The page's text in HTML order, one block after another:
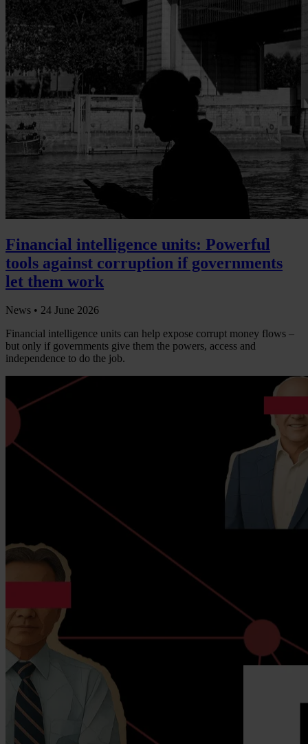
Financial intelligence units: Powerful
tools against corruption if governments
let them work
News • 24 June 2026
Financial intelligence units can help expose corrupt money flows –
but only if governments give them the powers, access and
independence to do the job.